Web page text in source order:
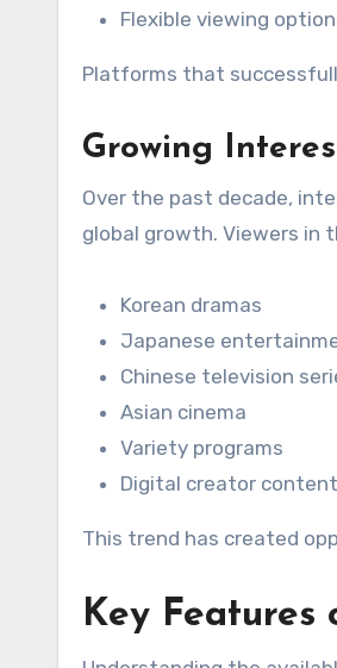
Flexible viewing
Platforms that
Growing
Over the past decade,
global growth. Viewers in
Korean dramas
Japanese
Chinese television
Asian cinema
Variety programs
Digital creator content
This trend has created
Key Features